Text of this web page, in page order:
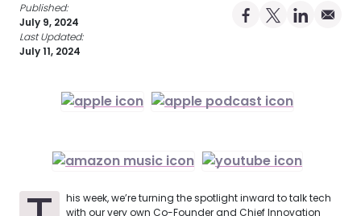
Published:
July 9, 2024
Last Updated:
July 11, 2024
Share on
Share on X
Share on
his week, we’re turning the spotlight inward to talk tech
with our very own Co-Founder and Chief Innovation